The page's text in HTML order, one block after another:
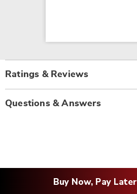
Ratings & Reviews
Questions & Answers
Buy Now, Pay Later